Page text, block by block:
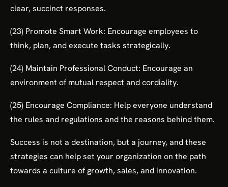
clear, succinct responses.
(23) Promote Smart Work: Encourage employees to
think, plan, and execute tasks strategically.
(24) Maintain Professional Conduct: Encourage an
environment of mutual respect and cordiality.
(25) Encourage Compliance: Help everyone understand
the rules and regulations and the reasons behind them.
Success is not a destination, but a journey, and these
strategies can help set your organization on the path
towards a culture of growth, sales, and innovation.